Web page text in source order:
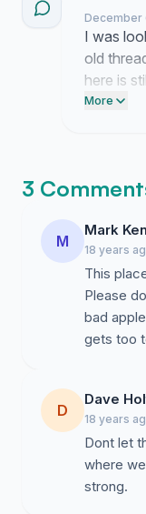
December
I was
old
here is
all the
just
daily
just
More
3
M
Mark
18 years
This
Please
bad
gets too
D
Dave
18 years
Dont let
where
strong.